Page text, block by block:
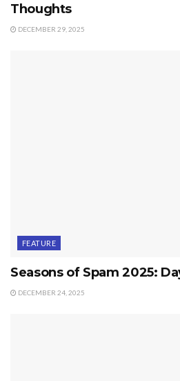
Thoughts
DECEMBER 29, 2025
FEATURE
Seasons of Spam 2025:
DECEMBER 24, 2025